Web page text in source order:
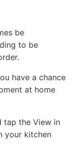
be
to be
have a chance
at home
tap the View in
your kitchen